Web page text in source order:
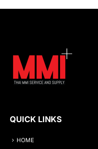
QUICK LINKS
HOME